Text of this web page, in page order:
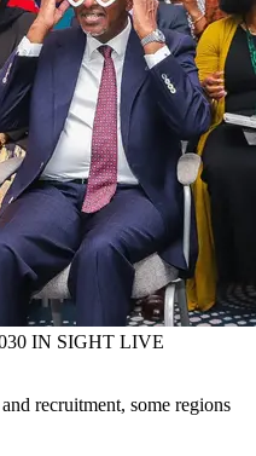
IN SIGHT LIVE
recruitment, some regions